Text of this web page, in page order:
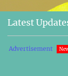
Latest
Advertisement